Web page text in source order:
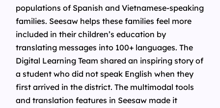
populations of Spanish and Vietnamese-speaking
families. Seesaw helps these families feel more
included in their children’s education by
translating messages into 100+ languages. The
Digital Learning Team shared an inspiring story of
a student who did not speak English when they
first arrived in the district. The multimodal tools
and translation features in Seesaw made it